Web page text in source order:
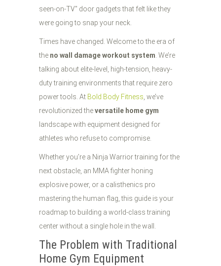
seen-on-TV" door gadgets that felt like they
were going to snap your neck.
Times have changed. Welcome to the era of
the no wall damage workout system . We’re
talking about elite-level, high-tension, heavy-
duty training environments that require zero
power tools. At Bold Body Fitness , we’ve
revolutionized theversatile home gym
landscape with equipment designed for
athletes who refuse to compromise.
Whether you’re a Ninja Warrior training for the
next obstacle, an MMA fighter honing
explosive power, or a calisthenics pro
mastering the human flag, this guide is your
roadmap to building a world-class training
center without a single hole in the wall.
The Problem with Traditional
Home Gym Equipment